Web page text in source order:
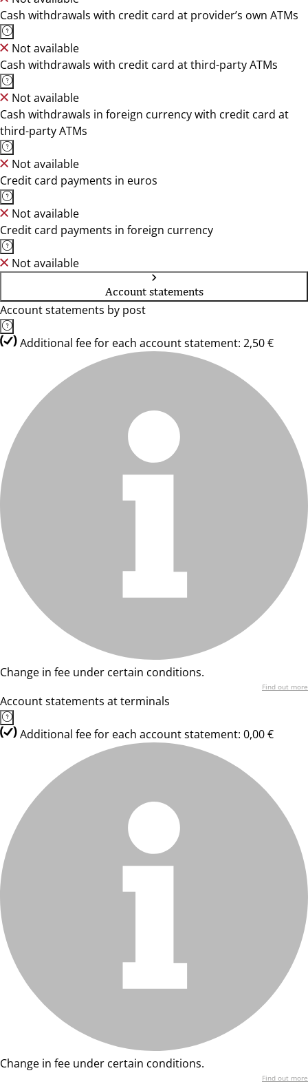
Cash withdrawals with credit card at provider’s own ATMs
Not available
Cash withdrawals with credit card at third-party ATMs
Not available
Cash withdrawals in foreign currency with credit card at
third-party ATMs
Not available
Credit card payments in euros
Not available
Credit card payments in foreign currency
Not available
Account statements
Account statements by post
Additional fee for each account statement: 2,50 €
Change in fee under certain conditions.
Find out more
Account statements at terminals
Additional fee for each account statement: 0,00 €
Change in fee under certain conditions.
Find out more